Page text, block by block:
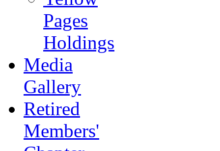
Pages
Holdings
Media
Gallery
Retired
Members'